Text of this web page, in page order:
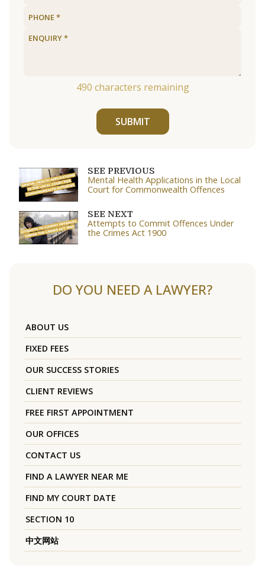
490 characters remaining
SUBMIT
SEE PREVIOUS
Mental Health Applications in the Local
Court for Commonwealth Offences
SEE NEXT
Attempts to Commit Offences Under
the Crimes Act 1900
DO YOU NEED A LAWYER?
ABOUT US
FIXED FEES
OUR SUCCESS STORIES
CLIENT REVIEWS
FREE FIRST APPOINTMENT
OUR OFFICES
CONTACT US
FIND A LAWYER NEAR ME
FIND MY COURT DATE
SECTION 10
中文网站